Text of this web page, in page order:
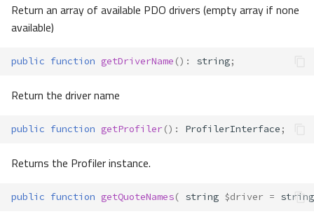
Return an array of available PDO drivers (empty array if none
available)
public function getDriverName () : string;
Return the driver name
public function getProfiler() : ProfilerInterface ;
Returns the Profiler instance.
public function getQuoteNames( string $driver = string